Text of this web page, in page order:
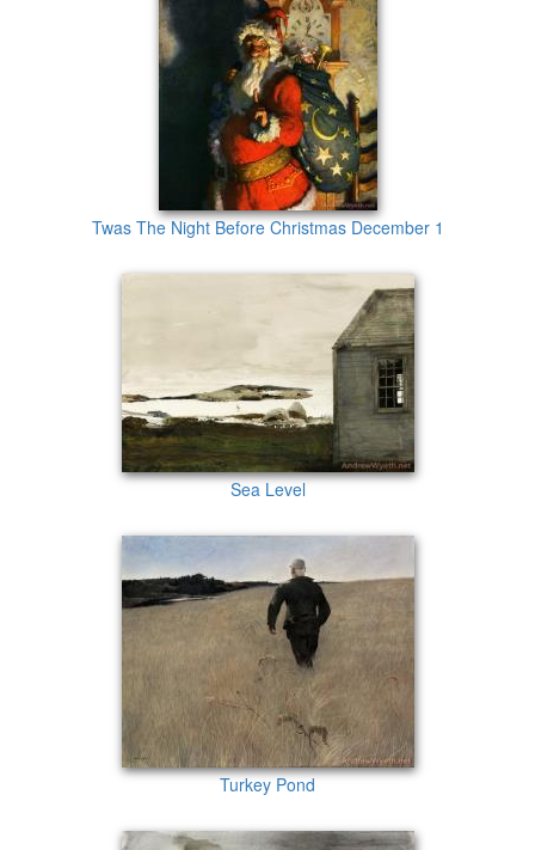
Twas The Night Before Christmas December 1
Sea Level
Turkey Pond